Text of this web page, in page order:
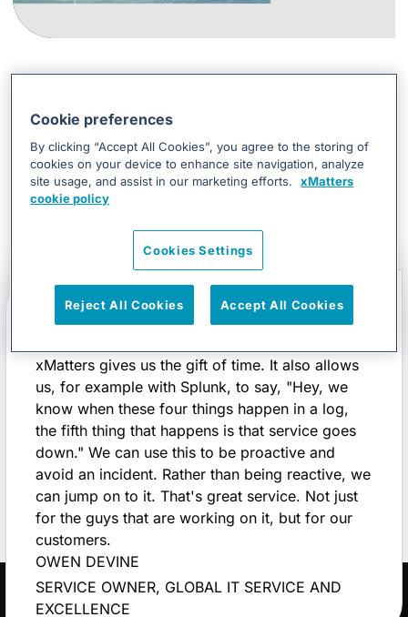
Cookies Settings
xMatters gives us the gift of time. It also allows
us, for example with Splunk, to say, "Hey, we
know when these four things happen in a log,
the fifth thing that happens is that service goes
down." We can use this to be proactive and
avoid an incident. Rather than being reactive, we
can jump on to it. That's great service. Not just
for the guys that are working on it, but for our
customers.
OWEN DEVINE
SERVICE OWNER, GLOBAL IT SERVICE AND
EXCELLENCE
Cookie preferences
By clicking “Accept All Cookies”, you agree to the storing of
cookies on your device to enhance site navigation, analyze
site usage, and assist in our marketing efforts.
xMatters
cookie policy
Cookies Settings
Reject All Cookies Accept All Cookies